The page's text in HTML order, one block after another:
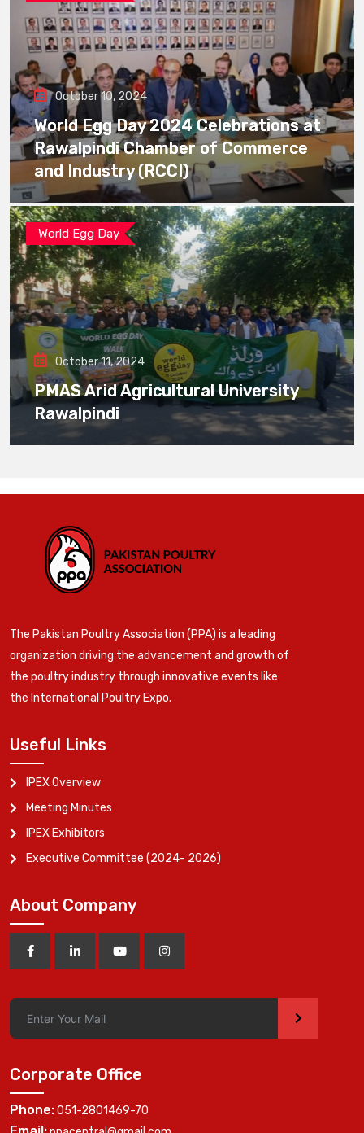
October 10, 2024
World Egg Day 2024 Celebrations at
Rawalpindi Chamber of Commerce
and Industry (RCCI)
World Egg Day
October 11, 2024
PMAS Arid Agricultural University
Rawalpindi
The Pakistan Poultry Association (PPA) is a leading
organization driving the advancement and growth of
the poultry industry through innovative events like
the International Poultry Expo.
Useful Links
IPEX Overview
Meeting Minutes
IPEX Exhibitors
Executive Committee (2024- 2026)
About Company
>
Corporate Office
Phone:051-2801469-70